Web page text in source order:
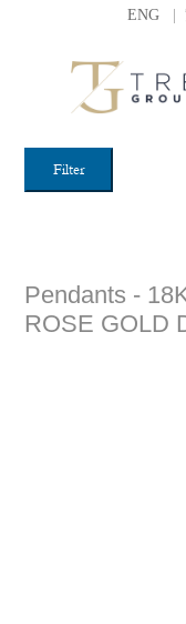
ENG |
Filter
Pendants -
ROSE GOLD